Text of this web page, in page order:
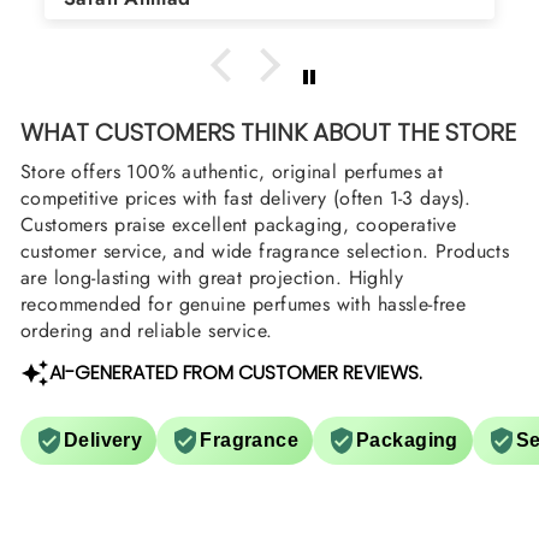
WHAT CUSTOMERS THINK ABOUT THE STORE
Store offers 100% authentic, original perfumes at
competitive prices with fast delivery (often 1-3 days).
Customers praise excellent packaging, cooperative
customer service, and wide fragrance selection. Products
are long-lasting with great projection. Highly
recommended for genuine perfumes with hassle-free
ordering and reliable service.
AI-GENERATED FROM CUSTOMER REVIEWS.
Delivery Fragrance Packaging